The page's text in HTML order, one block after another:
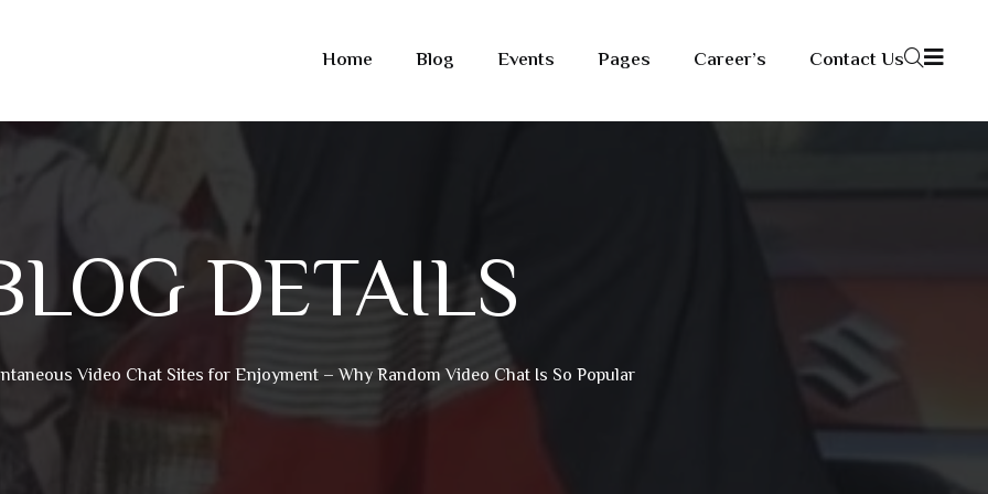
Home Blog Events Pages Career’s Contact Us
DETAILS
Video Chat Sites for Enjoyment – Why Random Video Chat Is So Popular